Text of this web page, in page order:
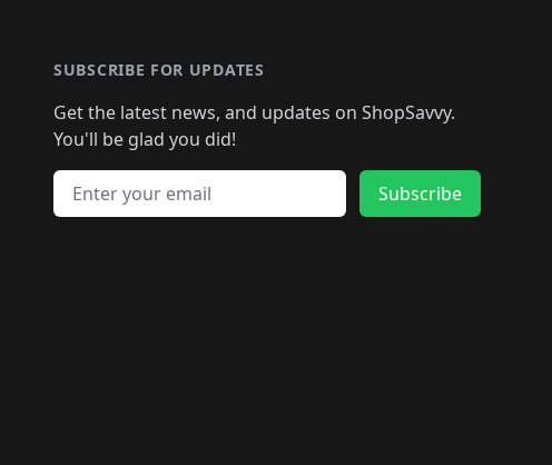
SUBSCRIBE FOR UPDATES
Get the latest news, and updates on ShopSavvy.
You'll be glad you did!
Email address
Subscribe